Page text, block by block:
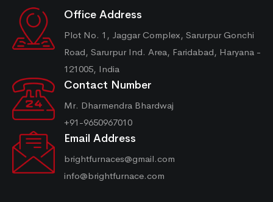
Office Address
Plot No. 1, Jaggar Complex, Sarurpur Gonchi
Road, Sarurpur Ind. Area, Faridabad, Haryana -
121005, India
Contact Number
Mr. Dharmendra Bhardwaj
+91-9650967010
Email Address
brightfurnaces@gmail.com
info@brightfurnace.com